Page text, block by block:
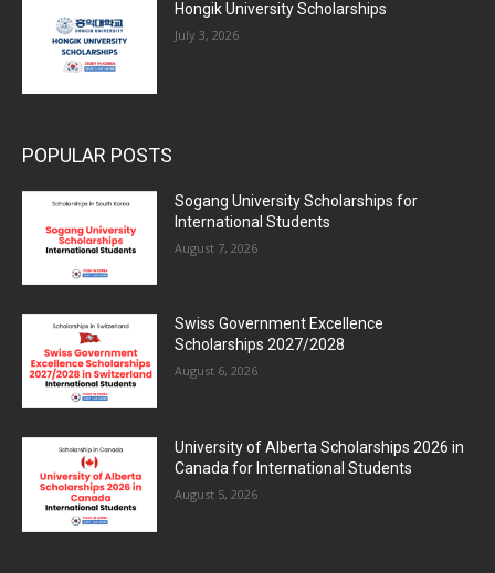
Hongik University Scholarships
July 3, 2026
POPULAR POSTS
Sogang University Scholarships for
International Students
August 7, 2026
Swiss Government Excellence
Scholarships 2027/2028
August 6, 2026
University of Alberta Scholarships 2026 in
Canada for International Students
August 5, 2026